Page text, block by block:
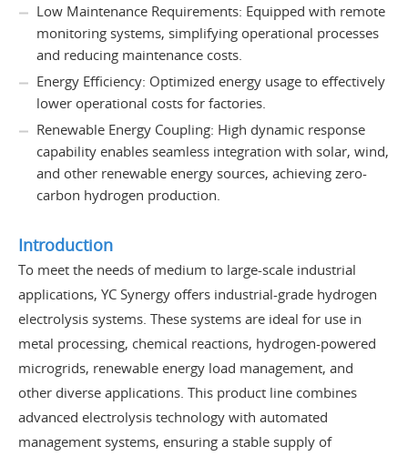
Low Maintenance Requirements: Equipped with remote
monitoring systems, simplifying operational processes
and reducing maintenance costs.
Energy Efficiency: Optimized energy usage to effectively
lower operational costs for factories.
Renewable Energy Coupling: High dynamic response
capability enables seamless integration with solar, wind,
and other renewable energy sources, achieving zero-
carbon hydrogen production.
Introduction
To meet the needs of medium to large-scale industrial
applications, YC Synergy offers industrial-grade hydrogen
electrolysis systems. These systems are ideal for use in
metal processing, chemical reactions, hydrogen-powered
microgrids, renewable energy load management, and
other diverse applications. This product line combines
advanced electrolysis technology with automated
management systems, ensuring a stable supply of